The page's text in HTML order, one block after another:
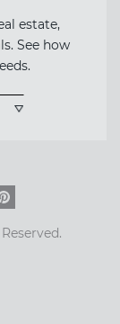
estate,
See how
PinInterest